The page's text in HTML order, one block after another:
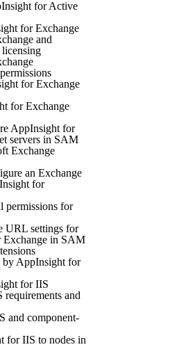
for Active
for Exchange
and
licensing
for Exchange
for Exchange
AppInsight for
servers in SAM
Exchange
an Exchange
for
permissions for
URL settings for
Exchange in SAM
by AppInsight for
for IIS
and
and component-
for IIS to nodes in